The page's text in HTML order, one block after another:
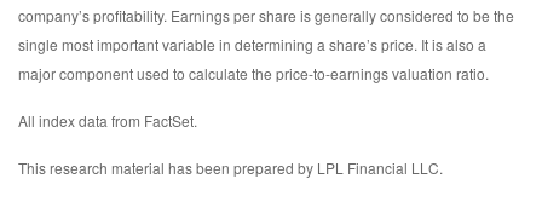
company’s profitability. Earnings per share is generally considered to be the
single most important variable in determining a share’s price. It is also a
major component used to calculate the price-to-earnings valuation ratio.
All index data from FactSet.
This research material has been prepared by LPL Financial LLC.